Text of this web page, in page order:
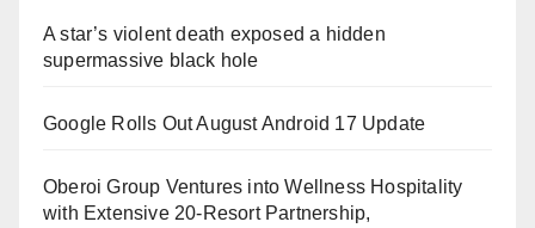
A star’s violent death exposed a hidden
supermassive black hole
Google Rolls Out August Android 17 Update
Oberoi Group Ventures into Wellness Hospitality
with Extensive 20-Resort Partnership,